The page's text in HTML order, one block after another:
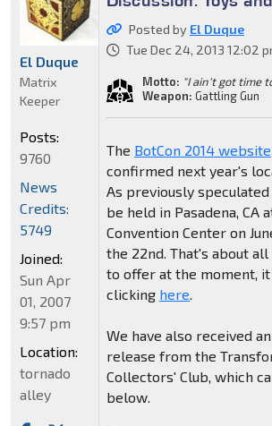
Posted by El Duque
Tue Dec 24, 2013 12:02
Motto: "I ain't got time
Weapon: Gattling Gun
The BotCon 2014 website
confirmed next year's
As previously
be held in Pasadena, CA
Convention Center on
the 22nd. That's about
to offer at the moment,
clicking here.
We have also received
release from the
Collectors' Club, which
below.
El Duque
Matrix
Keeper
Posts:
9760
News
Credits:
5749
Joined:
Sun Apr
01, 2007
9:57 pm
Location:
tornado
alley